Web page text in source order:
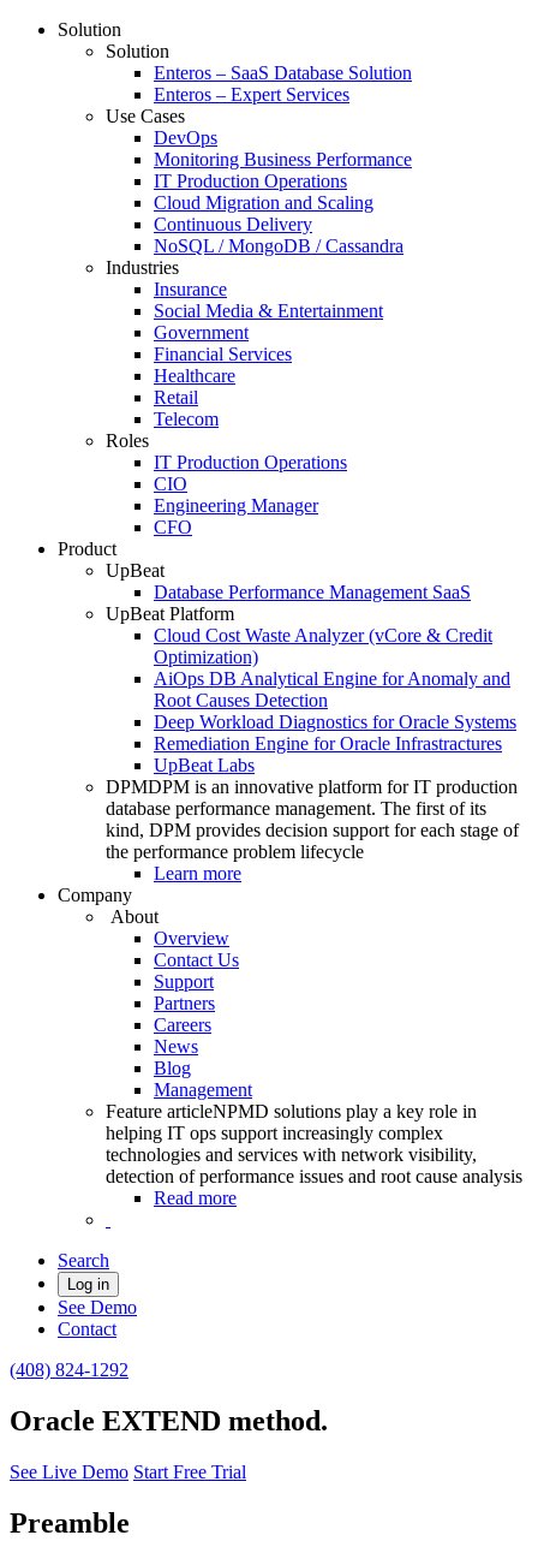
Solution
Solution
Enteros – SaaS Database Solution
Enteros – Expert Services
Use Cases
DevOps
Monitoring Business Performance
IT Production Operations
Cloud Migration and Scaling
Continuous Delivery
NoSQL / MongoDB / Cassandra
Industries
Insurance
Social Media & Entertainment
Government
Financial Services
Healthcare
Retail
Telecom
Roles
IT Production Operations
CIO
Engineering Manager
CFO
Product
UpBeat
Database Performance Management SaaS
UpBeat Platform
Cloud Cost Waste Analyzer (vCore & Credit
Optimization)
AiOps DB Analytical Engine for Anomaly and
Root Causes Detection
Deep Workload Diagnostics for Oracle Systems
Remediation Engine for Oracle Infrastractures
UpBeat Labs
DPMDPM is an innovative platform for IT production
database performance management. The first of its
kind, DPM provides decision support for each stage of
the performance problem lifecycle
Learn more
Company
About
Overview
Contact Us
Support
Partners
Careers
News
Blog
Management
Feature articleNPMD solutions play a key role in
helping IT ops support increasingly complex
technologies and services with network visibility,
detection of performance issues and root cause analysis
Read more
Search
Log in
See Demo
Contact
(408) 824-1292
Oracle EXTEND method.
See Live Demo Start Free Trial
Preamble